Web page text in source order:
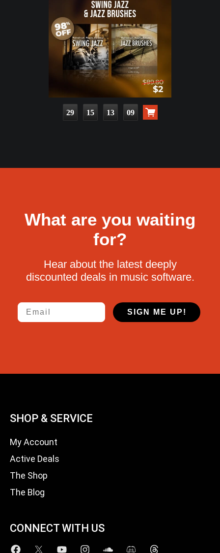
29 15 13 08
What are you waiting
for?
Hear about the latest deeply
discounted deals in music software.
Email
SIGN ME UP!
SHOP & SERVICE
My Account
Active Deals
The Shop
The Blog
CONNECT WITH US